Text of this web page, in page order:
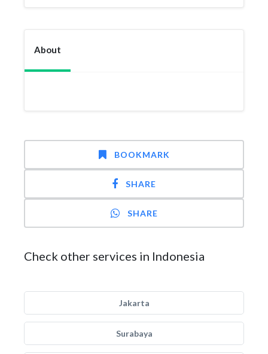
About
BOOKMARK
SHARE
SHARE
Check other services in Indonesia
Jakarta
Surabaya